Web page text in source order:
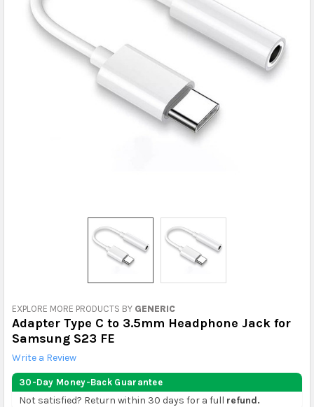
EXPLORE MORE PRODUCTS BY GENERIC
Adapter Type C to 3.5mm Headphone Jack for
Samsung S23 FE
Write a Review
30-Day Money-Back Guarantee
Not satisfied? Return within 30 days for a full refund.